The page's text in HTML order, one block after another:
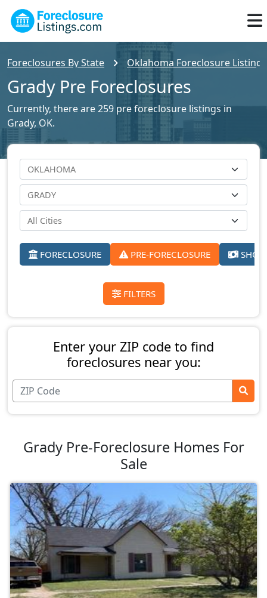
Foreclosures By State Oklahoma Foreclosure Listings
Grady Pre Foreclosures
Currently, there are 259 pre foreclosure listings in
Grady, OK.
FORECLOSURE PRE-FORECLOSURE
FILTERS
Enter your ZIP code to find
foreclosures near you:
Grady Pre-Foreclosure Homes For
Sale